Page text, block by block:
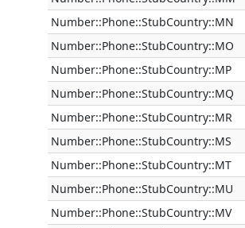
Number::Phone::StubCountry::MN
Number::Phone::StubCountry::MO
Number::Phone::StubCountry::MP
Number::Phone::StubCountry::MQ
Number::Phone::StubCountry::MR
Number::Phone::StubCountry::MS
Number::Phone::StubCountry::MT
Number::Phone::StubCountry::MU
Number::Phone::StubCountry::MV